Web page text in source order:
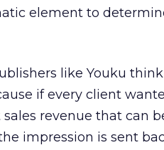
element to
like Youku
if every client
revenue that can
impression is sent